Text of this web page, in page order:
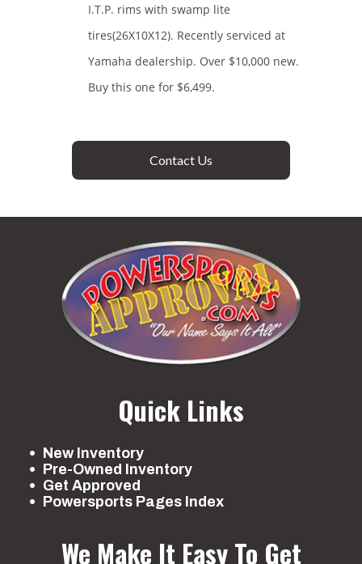
I.T.P. rims with swamp lite
tires(26X10X12). Recently serviced at
Yamaha dealership. Over $10,000 new.
Buy this one for $6,499.
Contact Us
Quick Links
New Inventory
Pre-Owned Inventory
Get Approved
Powersports Pages Index
We Make It Easy To Get